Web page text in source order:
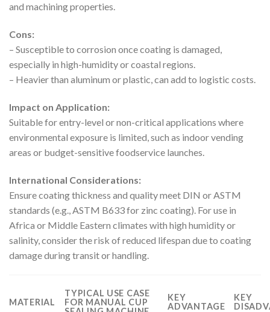
and machining properties.
Cons:
– Susceptible to corrosion once coating is damaged,
especially in high-humidity or coastal regions.
– Heavier than aluminum or plastic, can add to logistic costs.
Impact on Application:
Suitable for entry-level or non-critical applications where
environmental exposure is limited, such as indoor vending
areas or budget-sensitive foodservice launches.
International Considerations:
Ensure coating thickness and quality meet DIN or ASTM
standards (e.g., ASTM B633 for zinc coating). For use in
Africa or Middle Eastern climates with high humidity or
salinity, consider the risk of reduced lifespan due to coating
damage during transit or handling.
MATERIAL
TYPICAL USE CASE
FOR MANUAL CUP
KEY
ADVANTAGE
KEY